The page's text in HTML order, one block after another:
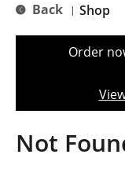
e
t
o
n
Back | Shop
Order
Not